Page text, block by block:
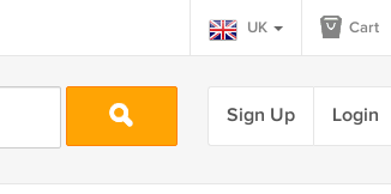
UK Cart
Sign Up Login